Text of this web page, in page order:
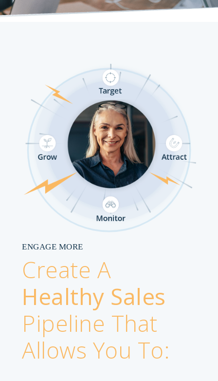
ENGAGE MORE
Create A
Healthy Sales
Pipeline That
Allows You To: